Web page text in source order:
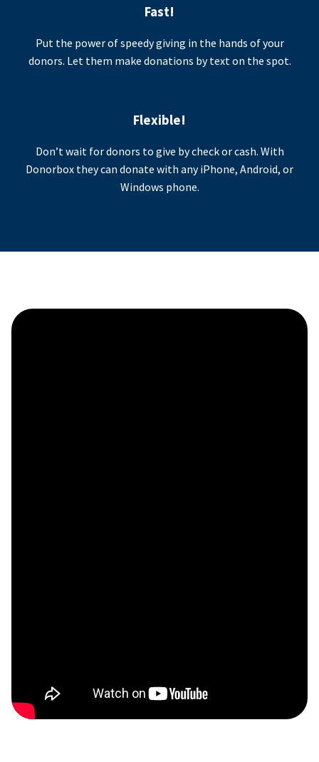
Fast!
Put the power of speedy giving in the hands of your
donors. Let them make donations by text on the spot.
Flexible!
Don’t wait for donors to give by check or cash. With
Donorbox they can donate with any iPhone, Android, or
Windows phone.